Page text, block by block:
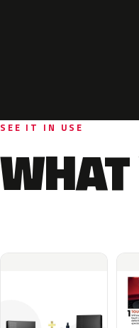
SEE IT IN USE
WHAT